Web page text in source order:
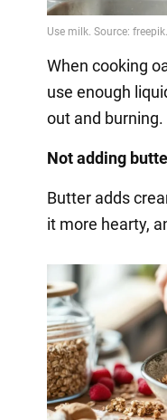
When cooking
use enough
out and burning.
Not adding
Butter adds
it more hearty,